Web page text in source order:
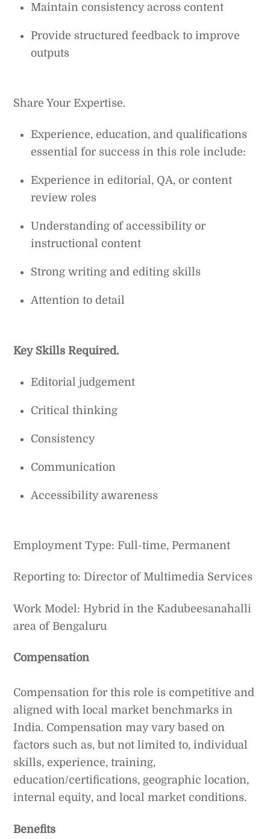
Maintain consistency across content
Provide structured feedback to improve
outputs
Share Your Expertise.
Experience, education, and qualifications
essential for success in this role include:
Experience in editorial, QA, or content
review roles
Understanding of accessibility or
instructional content
Strong writing and editing skills
Attention to detail
Key Skills Required.
Editorial judgement
Critical thinking
Consistency
Communication
Accessibility awareness
Employment Type: Full-time, Permanent
Reporting to: Director of Multimedia Services
Work Model: Hybrid in the Kadubeesanahalli
area of Bengaluru
Compensation
Compensation for this role is competitive and
aligned with local market benchmarks in
India. Compensation may vary based on
factors such as, but not limited to, individual
skills, experience, training,
education/certifications, geographic location,
internal equity, and local market conditions.
Benefits